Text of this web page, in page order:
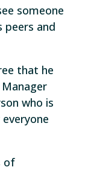
someone
peers and
that he
who is
of